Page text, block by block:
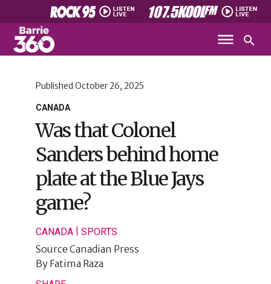
CANADA
Published October 26, 2025
Was that Colonel
Sanders behind home
plate at the Blue Jays
game?
CANADA| SPORTS
Source Canadian Press
By Fatima Raza